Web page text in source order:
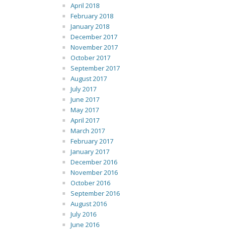
April 2018
February 2018
January 2018
December 2017
November 2017
October 2017
September 2017
August 2017
July 2017
June 2017
May 2017
April 2017
March 2017
February 2017
January 2017
December 2016
November 2016
October 2016
September 2016
August 2016
July 2016
June 2016